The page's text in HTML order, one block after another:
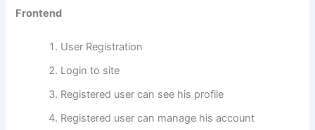
Frontend
User Registration
Login to site
Registered user can see his profile
Registered user can manage his account